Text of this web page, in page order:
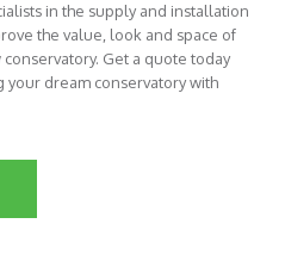
in the supply and installation
the value, look and space of
Get a quote today
dream conservatory with